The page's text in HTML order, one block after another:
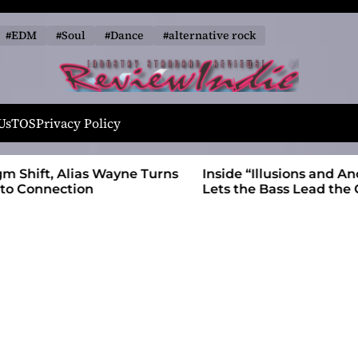
#EDM #Soul #Dance #alternative rock
R
e
v
i
e
TOSPrivacy Policy
Turns
Inside “Illusions and Anomalies,” daniB
Lets the Bass Lead the Charge